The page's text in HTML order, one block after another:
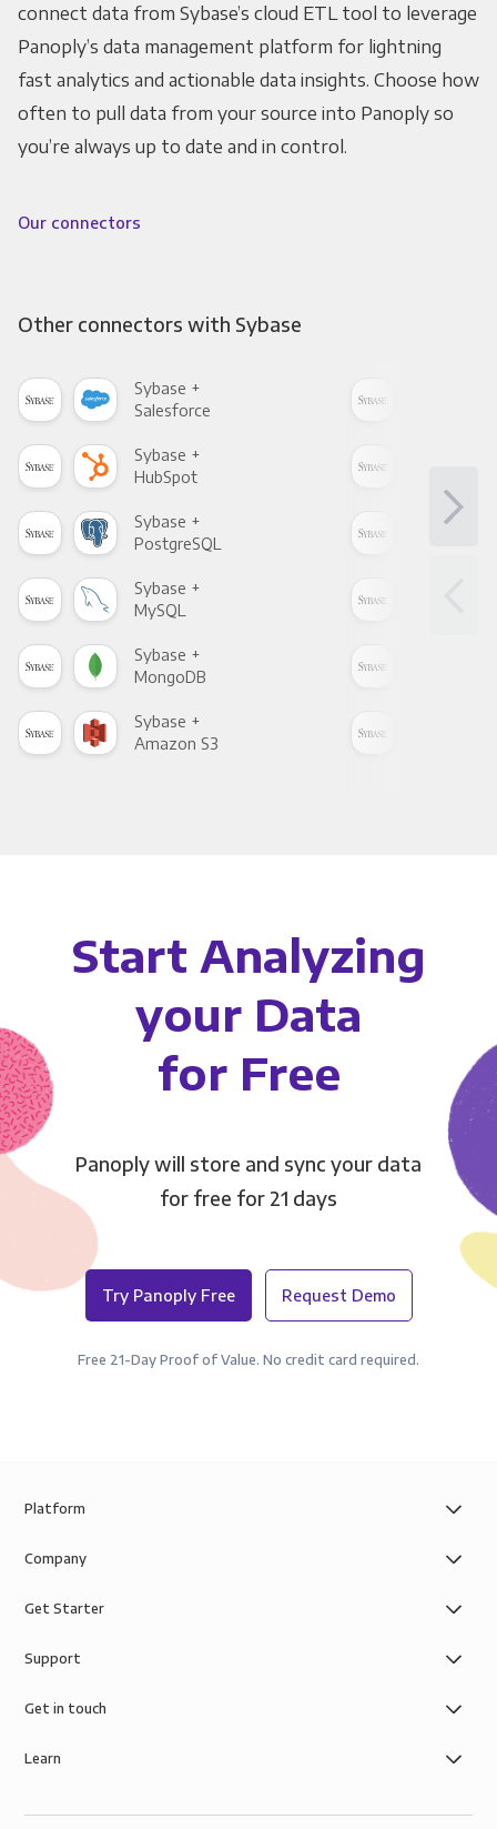
connect data from Sybase’s cloud ETL tool to leverage
Panoply’s data management platform for lightning
fast analytics and actionable data insights. Choose how
often to pull data from your source into Panoply so
you’re always up to date and in control.
Our connectors
Other connectors with Sybase
Sybase +
Salesforce
Sybase +
HubSpot
Sybase +
PostgreSQL
Sybase +
MySQL
Sybase +
MongoDB
Sybase +
Amazon S3
Start Analyzing
your Data
for Free
Panoply will store and sync your data
for free for 21 days
Try Panoply Free Request Demo
Free 21-Day Proof of Value. No credit card required.
Platform
Company
Get Starter
Support
Get in touch
Learn